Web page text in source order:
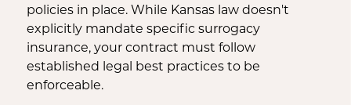
policies in place. While Kansas law doesn't
explicitly mandate specific surrogacy
insurance, your contract must follow
established legal best practices to be
enforceable.